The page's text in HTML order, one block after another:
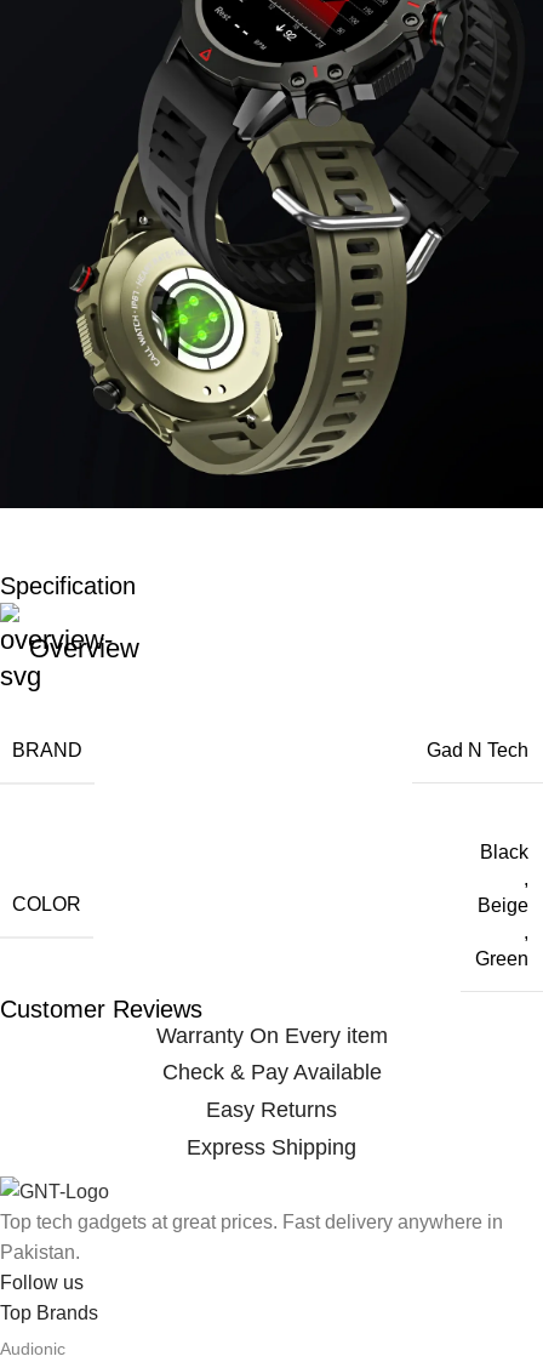
Specification
Overview
BRAND Gad N Tech
COLOR
Black
,
Beige
,
Green
Customer Reviews
Warranty On Every item
Check & Pay Available
Easy Returns
Express Shipping
Top tech gadgets at great prices. Fast delivery anywhere in
Pakistan.
Follow us
Top Brands
Audionic